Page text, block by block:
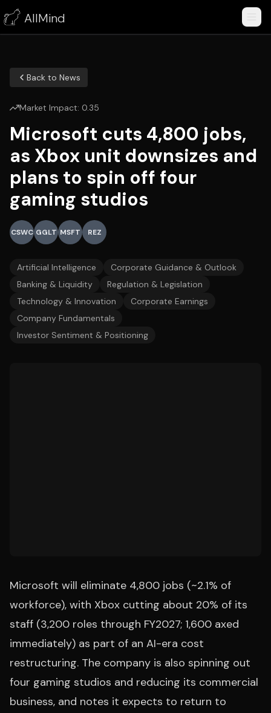
AllMind
Back to News
Market Impact: 0.35
Microsoft cuts 4,800 jobs,
as Xbox unit downsizes and
plans to spin off four
gaming studios
CSWC GGLT MSFT REZ
Artificial Intelligence
Corporate Guidance & Outlook
Banking & Liquidity
Regulation & Legislation
Technology & Innovation
Corporate Earnings
Company Fundamentals
Investor Sentiment & Positioning
Microsoft will eliminate 4,800 jobs (~2.1% of
workforce), with Xbox cutting about 20% of its
staff (3,200 roles through FY2027; 1,600 axed
immediately) as part of an AI-era cost
restructuring. The company is also spinning out
four gaming studios and reducing its commercial
business, and notes it expects to return to